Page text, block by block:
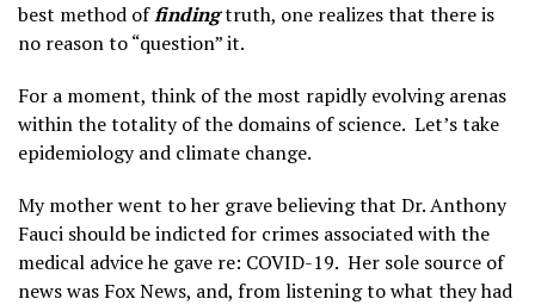
best method offindingtruth, one realizes that there is
no reason to “question” it.
For a moment, think of the most rapidly evolving arenas
within the totality of the domains of science. Let’s take
epidemiology and climate change.
My mother went to her grave believing that Dr. Anthony
Fauci should be indicted for crimes associated with the
medical advice he gave re: COVID-19. Her sole source of
news was Fox News, and, from listening to what they had